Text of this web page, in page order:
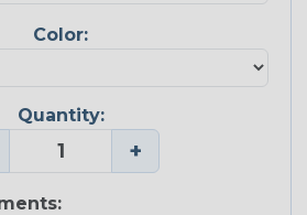
Color:
Quantity:
+